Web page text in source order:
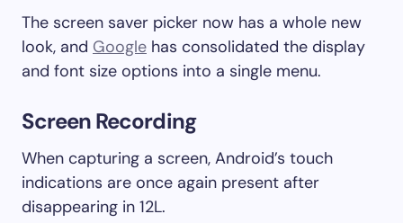
The screen saver picker now has a whole new
look, and Google has consolidated the display
and font size options into a single menu.
Screen Recording
When capturing a screen, Android’s touch
indications are once again present after
disappearing in 12L.